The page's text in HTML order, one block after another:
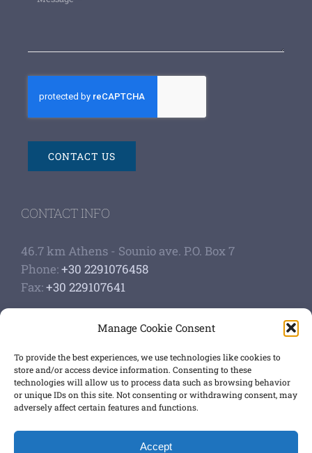
Manage Cookie Consent
To provide the best experiences, we use technologies like cookies to
store and/or access device information. Consenting to these
technologies will allow us to process data such as browsing behavior
or unique IDs on this site. Not consenting or withdrawing consent, may
adversely affect certain features and functions.
Accept
CONTACT US
CONTACT INFO
46.7 km Athens - Sounio ave. P.O. Box 7
Phone:+30 2291076458
Fax:+30 229107641
Authoship of papers
Strategic plan
GET SOCIAL